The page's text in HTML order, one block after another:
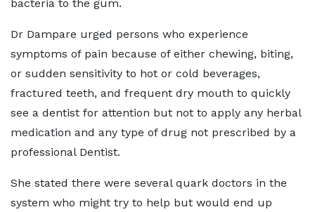
bacteria to the gum.
Dr Dampare urged persons who experience
symptoms of pain because of either chewing, biting,
or sudden sensitivity to hot or cold beverages,
fractured teeth, and frequent dry mouth to quickly
see a dentist for attention but not to apply any herbal
medication and any type of drug not prescribed by a
professional Dentist.
She stated there were several quark doctors in the
system who might try to help but would end up